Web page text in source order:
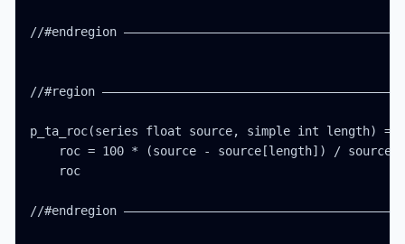
//#endregion
//#region
p_ta_roc(series float source, simple int length) =>
roc = 100 * (source - source[length]) /
    roc
//#endregion